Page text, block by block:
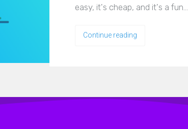
easy, it's cheap, and it's a fun…
Continue reading